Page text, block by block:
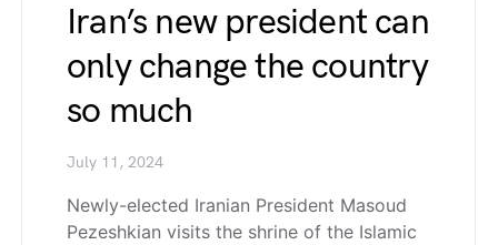
Iran’s new president can
only change the country
so much
July 11, 2024
Newly-elected Iranian President Masoud
Pezeshkian visits the shrine of the Islamic